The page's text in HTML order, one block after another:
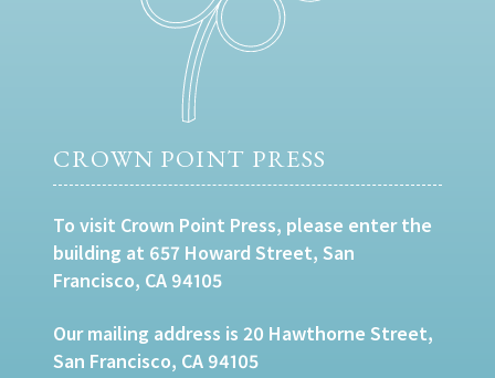
CROWN POINT PRESS
To visit Crown Point Press, please enter the
building at 657 Howard Street, San
Francisco, CA 94105
Our mailing address is 20 Hawthorne Street,
San Francisco, CA 94105